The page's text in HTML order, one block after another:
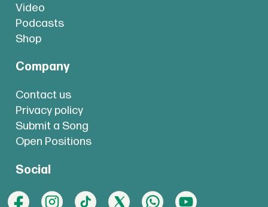
Video
Podcasts
Shop
Company
Contact us
Privacy policy
Submit a Song
Open Positions
Social